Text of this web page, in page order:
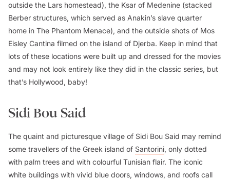
outside the Lars homestead), the Ksar of Medenine (stacked
Berber structures, which served as Anakin’s slave quarter
home in The Phantom Menace), and the outside shots of Mos
Eisley Cantina filmed on the island of Djerba. Keep in mind that
lots of these locations were built up and dressed for the movies
and may not look entirely like they did in the classic series, but
that’s Hollywood, baby!
Sidi Bou Said
The quaint and picturesque village of Sidi Bou Said may remind
some travellers of the Greek island of Santorini, only dotted
with palm trees and with colourful Tunisian flair. The iconic
white buildings with vivid blue doors, windows, and roofs call